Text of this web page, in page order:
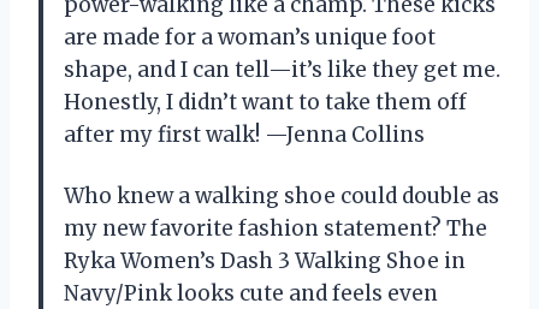
are made for a woman’s unique foot
shape, and I can tell—it’s like they get me.
Honestly, I didn’t want to take them off
after my first walk! —Jenna Collins
Who knew a walking shoe could double as
my new favorite fashion statement? The
Ryka Women’s Dash 3 Walking Shoe in
Navy/Pink looks cute and feels even